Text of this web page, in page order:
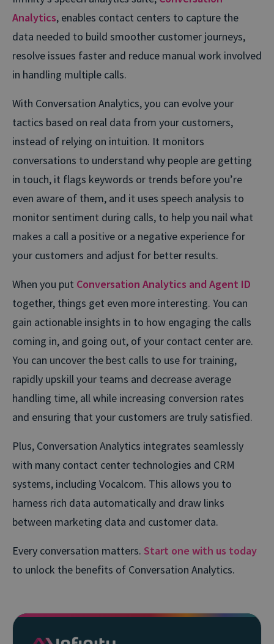
Analytics, enables contact centers to capture the
data needed to build smoother customer journeys,
resolve issues faster and reduce manual work involved
in handling multiple calls.
With Conversation Analytics, you can evolve your
tactics based on real data from your customers,
instead of relying on intuition. It monitors
conversations to understand why people are getting
in touch, it flags keywords or trends before you’re
even aware of them, and it uses speech analysis to
monitor sentiment during calls, to help you nail what
makes a call a positive or a negative experience for
your customers and adjust for better results.
When you put Conversation Analytics and Agent ID
together, things get even more interesting. You can
gain actionable insights in to how engaging the calls
coming in, and going out, of your contact center are.
You can uncover the best calls to use for training,
rapidly upskill your teams and decrease average
handling time, all while increasing conversion rates
and ensuring that your customers are truly satisfied.
Plus, Conversation Analytics integrates seamlessly
with many contact center technologies and CRM
systems, including Vocalcom. This allows you to
harness rich data automatically and draw links
between marketing data and customer data.
Every conversation matters. Start one with us today
to unlock the benefits of Conversation Analytics.